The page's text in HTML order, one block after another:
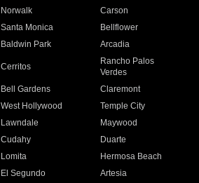
Norwalk
Carson
Santa Monica
Bellflower
Baldwin Park Arcadia
Cerritos
Rancho Palos
Verdes
Bell Gardens
Claremont
West Hollywood
Temple City
Lawndale
Maywood
Cudahy
Duarte
Lomita
Hermosa Beach
El Segundo
Artesia